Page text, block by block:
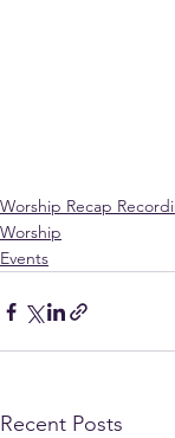
Worship Recap
Worship
Events
Recent Posts